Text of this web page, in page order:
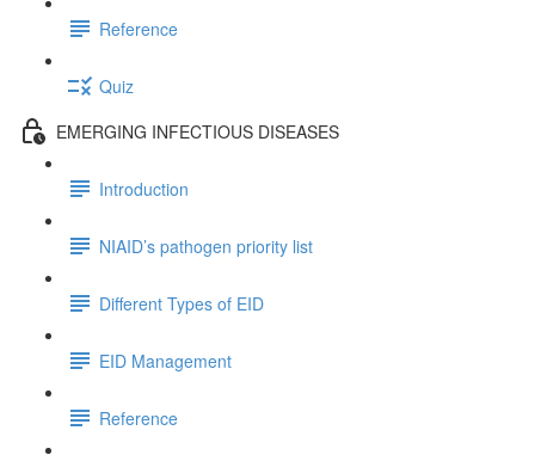
Reference
Quiz
EMERGING INFECTIOUS DISEASES
Introduction
NIAID’s pathogen priority list
Different Types of EID
EID Management
Reference